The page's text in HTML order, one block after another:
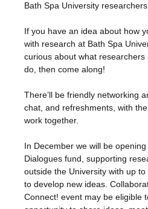
Bath Spa University researchers.
If you have an idea about how
with research at Bath Spa
curious about what researchers
do, then come along!
There’ll be friendly networking
chat, and refreshments, with
work together.
In December we will be
Dialogues fund, supporting
outside the University with up
to develop new ideas.
Connect! event may be eligible